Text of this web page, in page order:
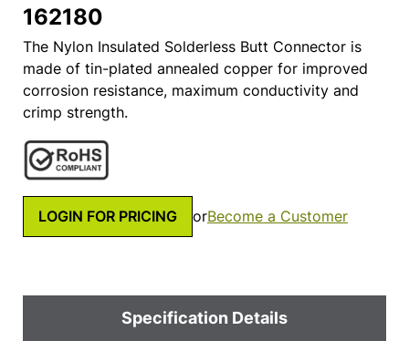
162180
The Nylon Insulated Solderless Butt Connector is
made of tin-plated annealed copper for improved
corrosion resistance, maximum conductivity and
crimp strength.
LOGIN FOR PRICING orBecome a Customer
Specification Details